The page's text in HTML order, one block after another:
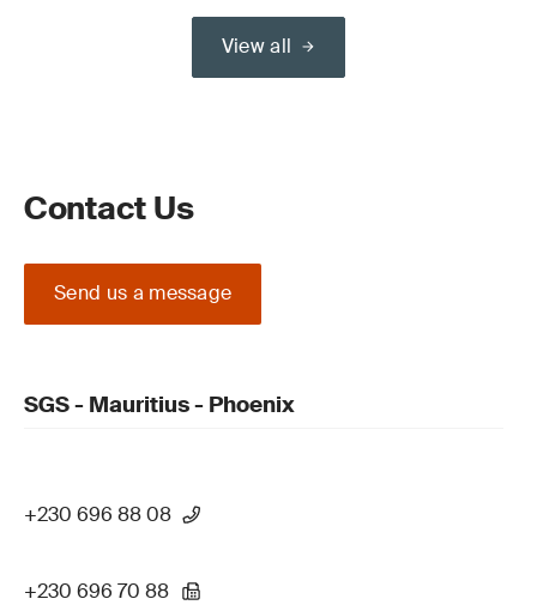
View all
Contact Us
Send us a message
SGS - Mauritius - Phoenix
+230 696 88 08
+230 696 70 88